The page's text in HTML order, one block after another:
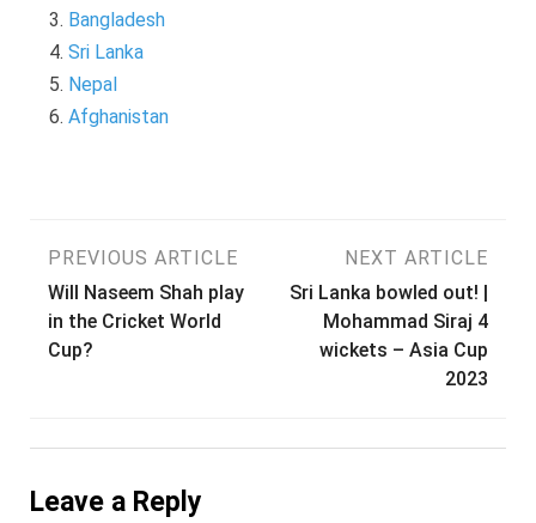
Bangladesh
Sri Lanka
Nepal
Afghanistan
Post
navigation
PREVIOUS ARTICLE
Will Naseem Shah play
in the Cricket World
Cup?
NEXT ARTICLE
Sri Lanka bowled out! |
Mohammad Siraj 4
wickets – Asia Cup
2023
Leave a Reply